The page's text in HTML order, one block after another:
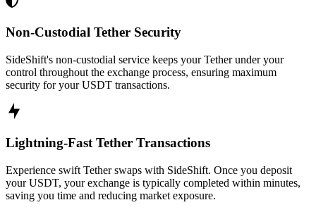
Non-Custodial Tether Security
SideShift's non-custodial service keeps your Tether under your
control throughout the exchange process, ensuring maximum
security for your USDT transactions.
Lightning-Fast Tether Transactions
Experience swift Tether swaps with SideShift. Once you deposit
your USDT, your exchange is typically completed within minutes,
saving you time and reducing market exposure.